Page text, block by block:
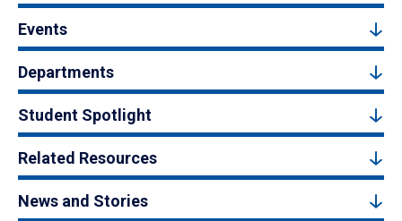
Events
Departments
Student Spotlight
Related Resources
News and Stories